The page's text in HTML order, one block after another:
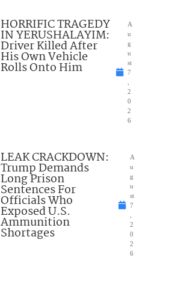
HORRIFIC TRAGEDY
IN YERUSHALAYIM:
Driver Killed After
His Own Vehicle
Rolls Onto Him
A
u
g
u
st
7
2
0
2
6
LEAK CRACKDOWN:
Trump Demands
Long Prison
Sentences For
Officials Who
Exposed U.S.
Ammunition
Shortages
A
u
g
u
st
7
2
0
2
6